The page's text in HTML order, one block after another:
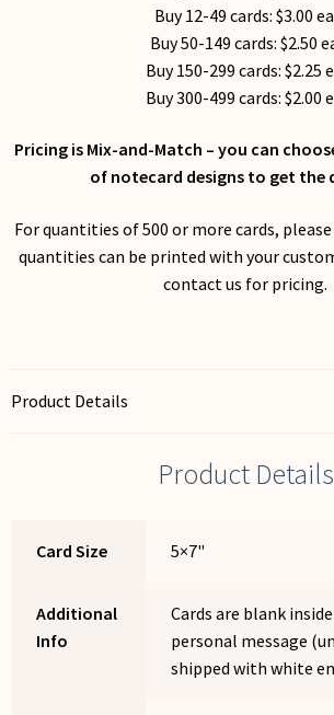
Buy 12-49 cards: $3.00
Buy 50-149 cards: $2.50
Buy 150-299 cards: $2.25
Buy 300-499 cards: $2.00
Pricing is Mix-and-Match – you can
of notecard designs to get the
For quantities of 500 or more cards,
quantities can be printed with your
contact us for pricing.
Product Details
Product Details
Card Size 5×7"
Additional
Info
Cards are blank
personal message
shipped with white